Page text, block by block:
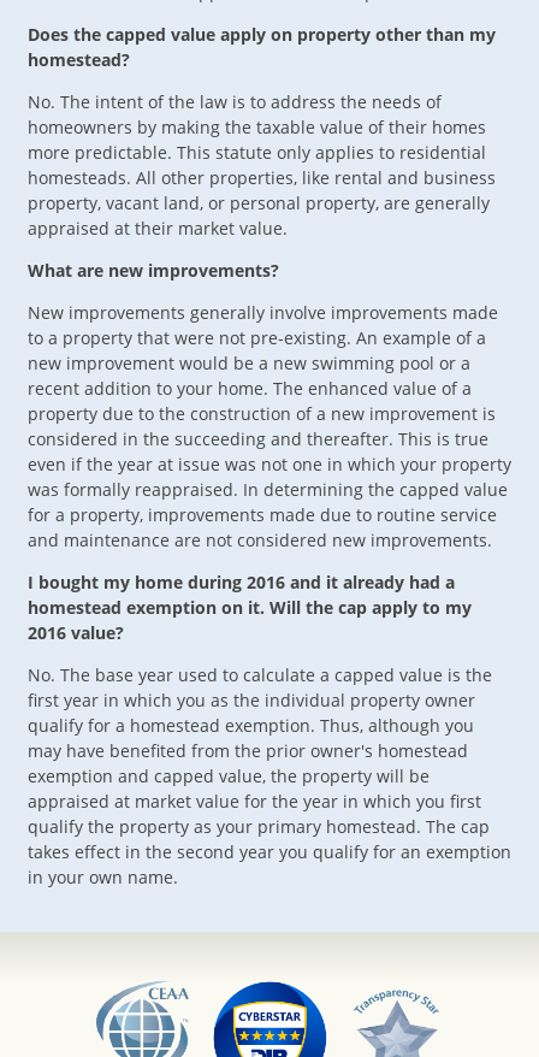
Does the capped value apply on property other than my
homestead?
No. The intent of the law is to address the needs of
homeowners by making the taxable value of their homes
more predictable. This statute only applies to residential
homesteads. All other properties, like rental and business
property, vacant land, or personal property, are generally
appraised at their market value.
What are new improvements?
New improvements generally involve improvements made
to a property that were not pre-existing. An example of a
new improvement would be a new swimming pool or a
recent addition to your home. The enhanced value of a
property due to the construction of a new improvement is
considered in the succeeding and thereafter. This is true
even if the year at issue was not one in which your property
was formally reappraised. In determining the capped value
for a property, improvements made due to routine service
and maintenance are not considered new improvements.
I bought my home during 2016 and it already had a
homestead exemption on it. Will the cap apply to my
2016 value?
No. The base year used to calculate a capped value is the
first year in which you as the individual property owner
qualify for a homestead exemption. Thus, although you
may have benefited from the prior owner's homestead
exemption and capped value, the property will be
appraised at market value for the year in which you first
qualify the property as your primary homestead. The cap
takes effect in the second year you qualify for an exemption
in your own name.